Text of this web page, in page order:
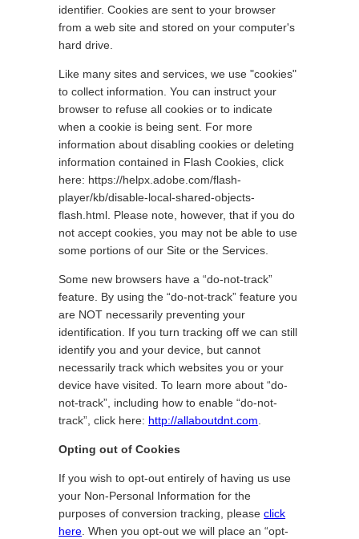
identifier. Cookies are sent to your browser
from a web site and stored on your computer's
hard drive.
Like many sites and services, we use "cookies"
to collect information. You can instruct your
browser to refuse all cookies or to indicate
when a cookie is being sent. For more
information about disabling cookies or deleting
information contained in Flash Cookies, click
here: https://helpx.adobe.com/flash-
player/kb/disable-local-shared-objects-
flash.html. Please note, however, that if you do
not accept cookies, you may not be able to use
some portions of our Site or the Services.
Some new browsers have a “do-not-track”
feature. By using the “do-not-track” feature you
are NOT necessarily preventing your
identification. If you turn tracking off we can still
identify you and your device, but cannot
necessarily track which websites you or your
device have visited. To learn more about “do-
not-track”, including how to enable “do-not-
track”, click here: http://allaboutdnt.com
Opting out of Cookies
If you wish to opt-out entirely of having us use
your Non-Personal Information for the
purposes of conversion tracking, pleaseclick
here . When you opt-out we will place an “opt-